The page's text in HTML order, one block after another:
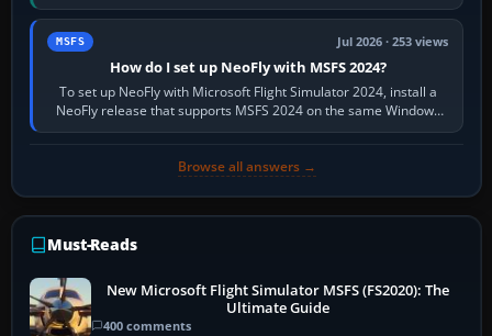
X-Plane. Steam…
MSFS Jul 2026 · 253 views
How do I set up NeoFly with MSFS 2024?
To set up NeoFly with Microsoft Flight Simulator 2024, install a
NeoFly release that supports MSFS 2024 on the same Windows
PC, create a pilot,…
Browse all answers →
Must-Reads
New Microsoft Flight Simulator MSFS (FS2020): The
Ultimate Guide
400 comments